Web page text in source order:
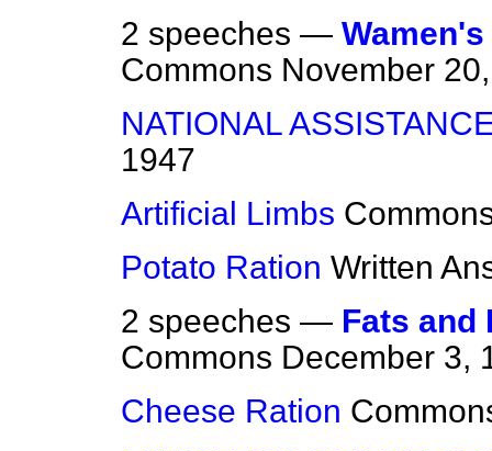
2 speeches —
Commons November
NATIONAL
1947
Artificial Limbs
Potato Ration Written
2 speeches — Fats and
Commons December 3,
Cheese Ration